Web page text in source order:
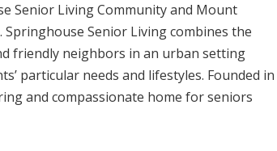
Senior Living Community and Mount
Senior Living combines the
friendly neighbors in an urban setting
particular needs and lifestyles. Founded in
and compassionate home for seniors